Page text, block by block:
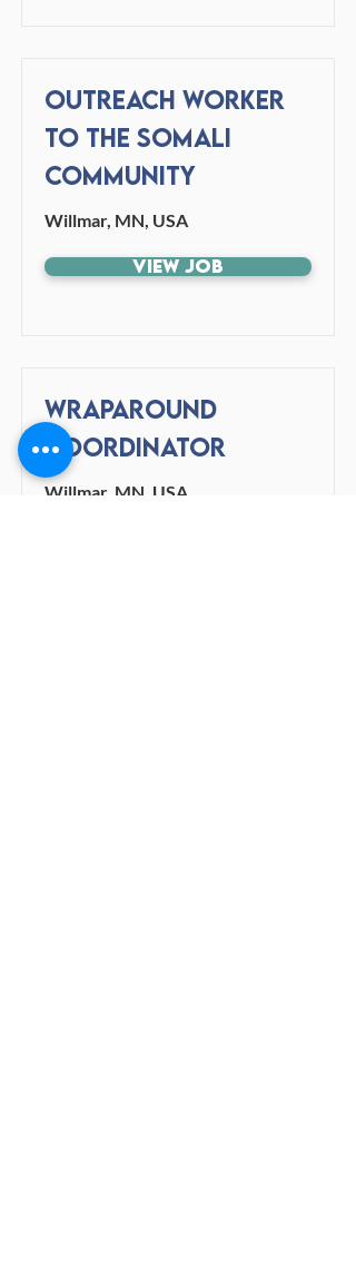
Outreach Worker
to the Somali
Community
Willmar, MN, USA
View Job
Wraparound
Coordinator
Willmar, MN, USA